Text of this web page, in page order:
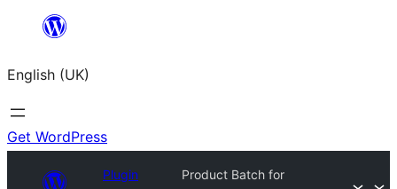
content
English (UK)
Get WordPress
Plugin
Product Batch for